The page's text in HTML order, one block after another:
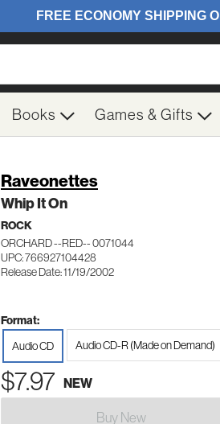
Books Games & Gifts
Raveonettes
Whip It On
ROCK
ORCHARD --RED-- 0071044
UPC: 766927104428
Release Date: 11/19/2002
Format:
Audio CD
Audio CD-R (Made on Demand)
$7.97 NEW
Buy New